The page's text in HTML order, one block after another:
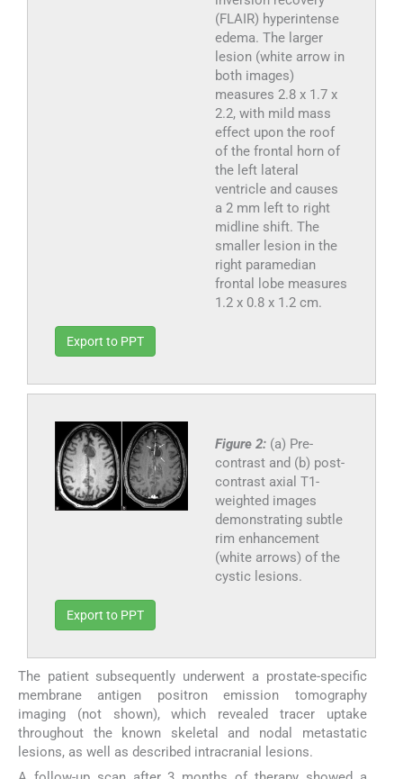
(FLAIR) hyperintense
edema. The larger
lesion (white arrow in
both images)
measures 2.8 x 1.7 x
2.2, with mild mass
effect upon the roof
of the frontal horn of
the left lateral
ventricle and causes
a 2 mm left to right
midline shift. The
smaller lesion in the
right paramedian
frontal lobe measures
1.2 x 0.8 x 1.2 cm.
Export to PPT
Figure 2: (a) Pre-
contrast and (b) post-
contrast axial T1-
weighted images
demonstrating subtle
rim enhancement
(white arrows) of the
cystic lesions.
Export to PPT
The patient subsequently underwent a prostate-specific
membrane antigen positron emission tomography
imaging (not shown), which revealed tracer uptake
throughout the known skeletal and nodal metastatic
lesions, as well as described intracranial lesions.